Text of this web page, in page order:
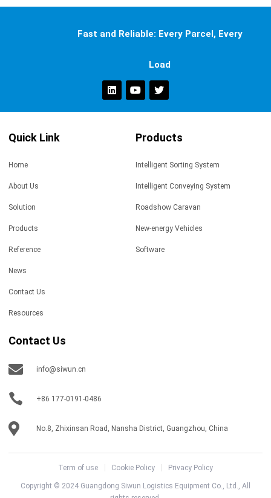
Fast and Reliable: Every Parcel, Every
Load
Quick Link
Home
About Us
Solution
Products
Reference
News
Contact Us
Resources
Products
Intelligent Sorting System
Intelligent Conveying System
Roadshow Caravan
New-energy Vehicles
Software
Contact Us
info@siwun.cn
+86 177-0191-0486
No.8, Zhixinsan Road, Nansha District, Guangzhou, China
Term of use Cookie Policy Privacy Policy
Copyright © 2024 Guangdong Siwun Logistics Equipment Co., Ltd., All